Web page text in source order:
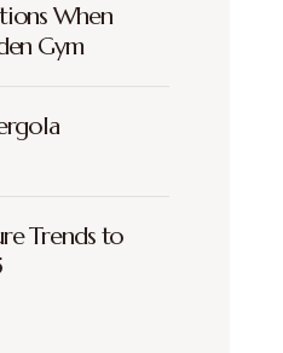
When
Gym
Trends to